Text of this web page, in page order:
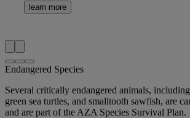
learn more
Endangered Species
Several critically endangered animals,
green sea turtles, and smalltooth sawfish, are
and are part of the AZA Species Survival Plan.